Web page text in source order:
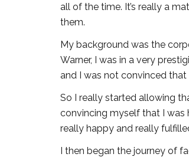
all of the time. It’s really a
them.
My background was the
Warner, I was in a very
and I was not convinced
So I really started allowing
convincing myself that I was
really happy and really
I then began the journey of